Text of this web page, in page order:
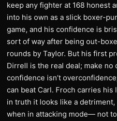
keep any fighter at 168 honest
into his own as a slick boxer-
game, and his confidence is
sort of way after being out-
rounds by Taylor. But his first
Dirrell is the real deal; make no
confidence isn’t
can beat Carl. Froch carries his
in truth it looks like a
when in attacking mode— not to